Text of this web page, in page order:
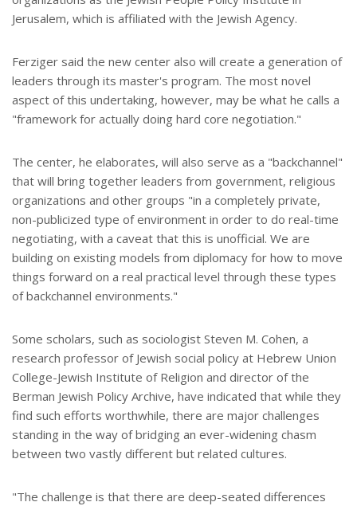
Jerusalem, which is affiliated with the Jewish Agency.
Ferziger said the new center also will create a generation of
leaders through its master's program. The most novel
aspect of this undertaking, however, may be what he calls a
"framework for actually doing hard core negotiation."
The center, he elaborates, will also serve as a "backchannel"
that will bring together leaders from government, religious
organizations and other groups "in a completely private,
non-publicized type of environment in order to do real-time
negotiating, with a caveat that this is unofficial. We are
building on existing models from diplomacy for how to move
things forward on a real practical level through these types
of backchannel environments."
Some scholars, such as sociologist Steven M. Cohen, a
research professor of Jewish social policy at Hebrew Union
College-Jewish Institute of Religion and director of the
Berman Jewish Policy Archive, have indicated that while they
find such efforts worthwhile, there are major challenges
standing in the way of bridging an ever-widening chasm
between two vastly different but related cultures.
"The challenge is that there are deep-seated differences